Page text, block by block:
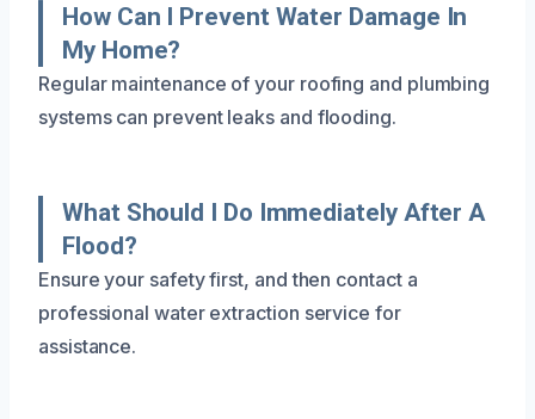
How Can I Prevent Water Damage In
My Home?
Regular maintenance of your roofing and plumbing
systems can prevent leaks and flooding.
What Should I Do Immediately After A
Flood?
Ensure your safety first, and then contact a
professional water extraction service for
assistance.